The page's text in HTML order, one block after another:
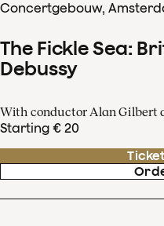
Concertgebouw,
The Fickle Sea:
Debussy
With conductor Alan Gilbert
Starting € 20